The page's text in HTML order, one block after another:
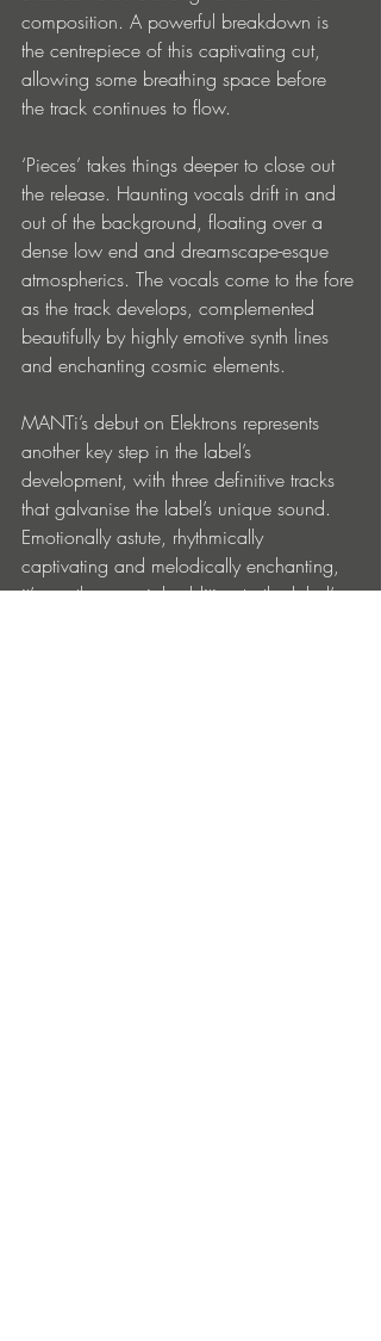
composition. A powerful breakdown is
the centrepiece of this captivating cut,
allowing some breathing space before
the track continues to flow.
‘Pieces’ takes things deeper to close out
the release. Haunting vocals drift in and
out of the background, floating over a
dense low end and dreamscape-esque
atmospherics. The vocals come to the fore
as the track develops, complemented
beautifully by highly emotive synth lines
and enchanting cosmic elements.
MANTi’s debut on Elektrons represents
another key step in the label’s
development, with three definitive tracks
that galvanise the label’s unique sound.
Emotionally astute, rhythmically
captivating and melodically enchanting,
it’s another special addition to the label’s